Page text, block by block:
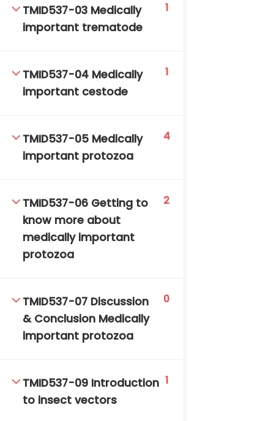
TMID537-03 Medically
important trematode
1
TMID537-04 Medically
important cestode
1
TMID537-05 Medically
important protozoa
4
TMID537-06 Getting to
know more about
medically important
protozoa
2
TMID537-07 Discussion
& Conclusion Medically
important protozoa
0
TMID537-09 Introduction
to insect vectors
1
TM-Online.org © 2020 . All Rights Reserved. Powered
by BHIteamOnline.